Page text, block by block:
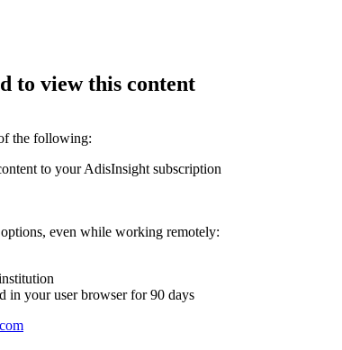
to view this content
the following:
to your AdisInsight subscription
even while working remotely:
in your user browser for 90 days